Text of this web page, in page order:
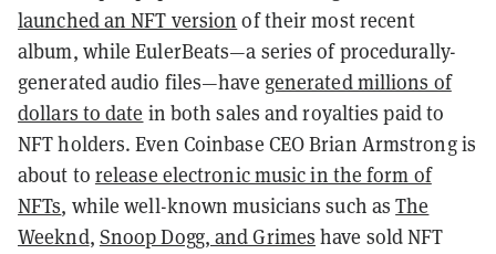
launched an NFT version of their most recent
album, while EulerBeats—a series of procedurally-
generated audio files—have generated millions of
dollars to date in both sales and royalties paid to
NFT holders. Even Coinbase CEO Brian Armstrong is
about to release electronic music in the form of
NFTs, while well-known musicians such asThe
Weeknd, Snoop Dogg, and Grimes have sold NFT